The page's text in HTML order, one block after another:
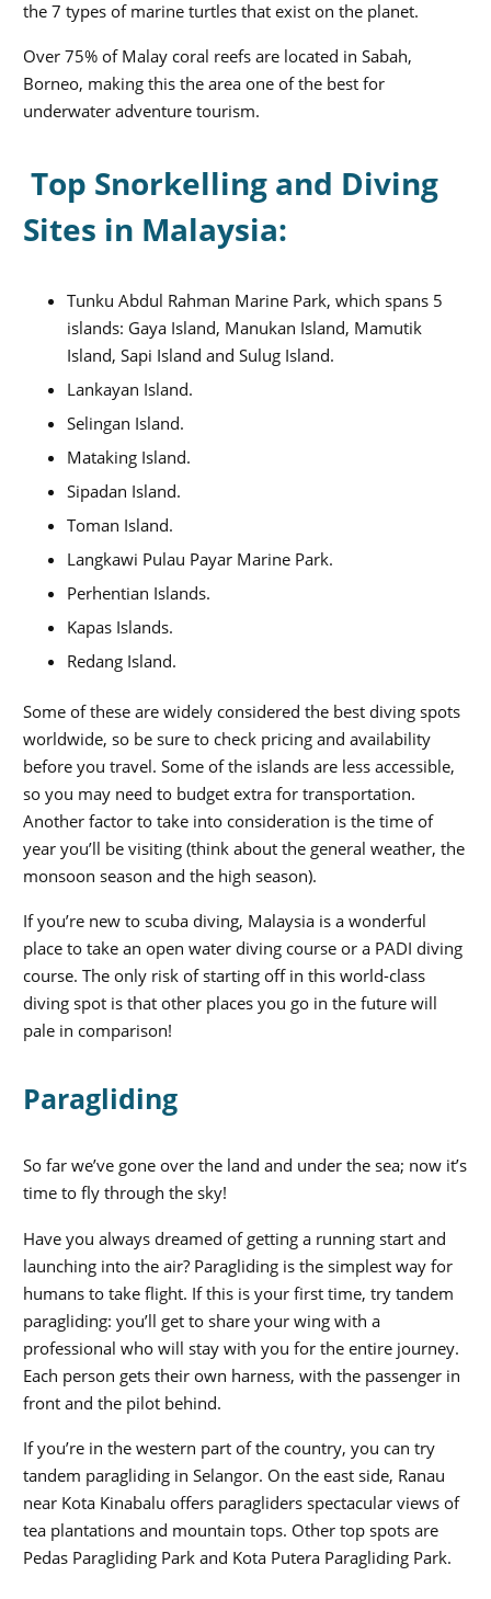
the 7 types of marine turtles that exist on the planet.
Over 75% of Malay coral reefs are located in Sabah,
Borneo, making this the area one of the best for
underwater adventure tourism.
Top Snorkelling and Diving
Sites in Malaysia:
Tunku Abdul Rahman Marine Park, which spans 5
islands: Gaya Island, Manukan Island, Mamutik
Island, Sapi Island and Sulug Island.
Lankayan Island.
Selingan Island.
Mataking Island.
Sipadan Island.
Toman Island.
Langkawi Pulau Payar Marine Park.
Perhentian Islands.
Kapas Islands.
Redang Island.
Some of these are widely considered the best diving spots
worldwide, so be sure to check pricing and availability
before you travel. Some of the islands are less accessible,
so you may need to budget extra for transportation.
Another factor to take into consideration is the time of
year you’ll be visiting (think about the general weather, the
monsoon season and the high season).
If you’re new to scuba diving, Malaysia is a wonderful
place to take an open water diving course or a PADI diving
course. The only risk of starting off in this world-class
diving spot is that other places you go in the future will
pale in comparison!
Paragliding
So far we’ve gone over the land and under the sea; now it’s
time to fly through the sky!
Have you always dreamed of getting a running start and
launching into the air? Paragliding is the simplest way for
humans to take flight. If this is your first time, try tandem
paragliding: you’ll get to share your wing with a
professional who will stay with you for the entire journey.
Each person gets their own harness, with the passenger in
front and the pilot behind.
If you’re in the western part of the country, you can try
tandem paragliding in Selangor. On the east side, Ranau
near Kota Kinabalu offers paragliders spectacular views of
tea plantations and mountain tops. Other top spots are
Pedas Paragliding Park and Kota Putera Paragliding Park.